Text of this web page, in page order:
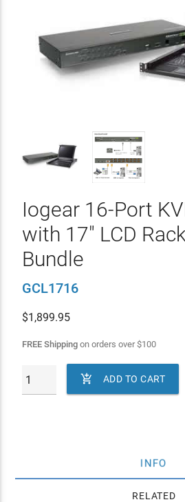
Iogear 16-Port
with 17" LCD
Bundle
GCL1716
$1,899.95
FREE Shippingon orders over$100
 ADD TO CART
INFO
RELATED